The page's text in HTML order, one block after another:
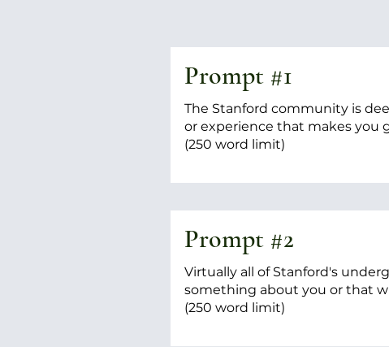
Prompt #1
The Stanford community is
or experience that makes you
(250 word limit)
Prompt #2
Virtually all of Stanford's
something about you or that
(250 word limit)